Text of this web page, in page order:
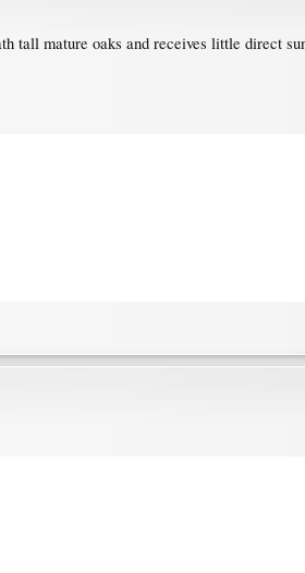
tall mature oaks and receives little direct